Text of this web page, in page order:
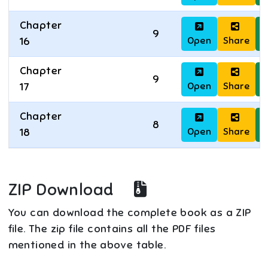
Chapter
16
9
Open Share
Chapter
17
9
Open Share
Chapter
18
8
Open Share
ZIP Download
You can download the complete book as a ZIP
file. The zip file contains all the PDF files
mentioned in the above table.